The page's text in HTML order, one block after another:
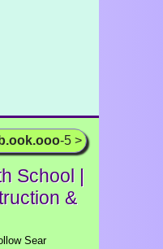
-5 >
School |
&
Sear